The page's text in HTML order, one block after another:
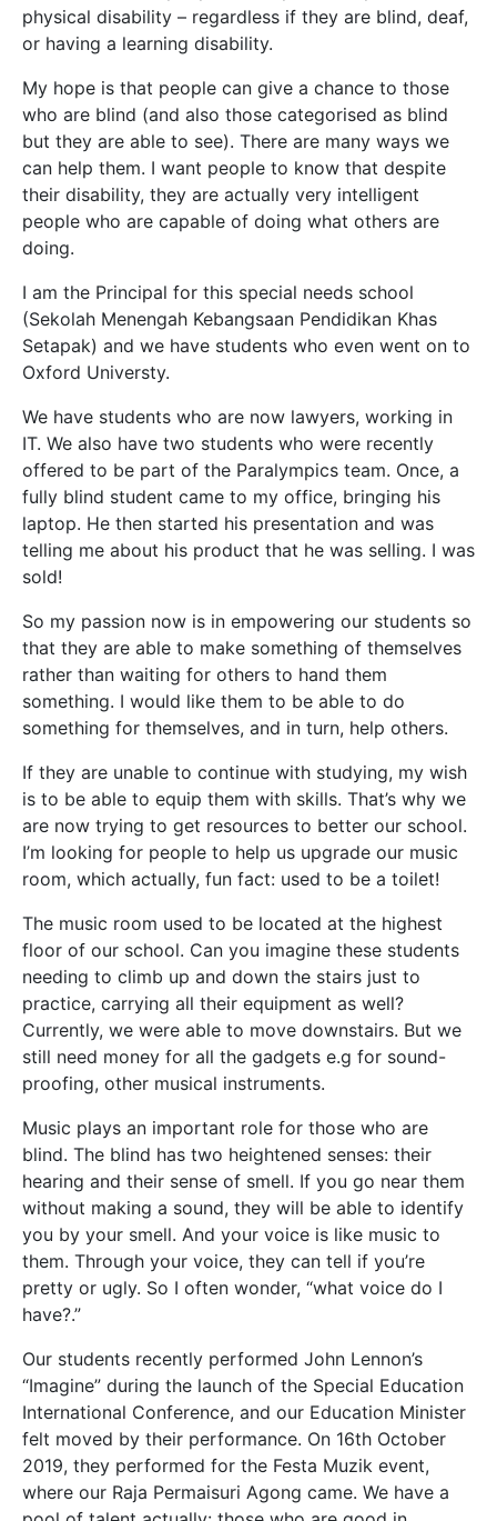
physical disability – regardless if they are blind, deaf,
or having a learning disability.
My hope is that people can give a chance to those
who are blind (and also those categorised as blind
but they are able to see). There are many ways we
can help them. I want people to know that despite
their disability, they are actually very intelligent
people who are capable of doing what others are
doing.
I am the Principal for this special needs school
(Sekolah Menengah Kebangsaan Pendidikan Khas
Setapak) and we have students who even went on to
Oxford Universty.
We have students who are now lawyers, working in
IT. We also have two students who were recently
offered to be part of the Paralympics team. Once, a
fully blind student came to my office, bringing his
laptop. He then started his presentation and was
telling me about his product that he was selling. I was
sold!
So my passion now is in empowering our students so
that they are able to make something of themselves
rather than waiting for others to hand them
something. I would like them to be able to do
something for themselves, and in turn, help others.
If they are unable to continue with studying, my wish
is to be able to equip them with skills. That’s why we
are now trying to get resources to better our school.
I’m looking for people to help us upgrade our music
room, which actually, fun fact: used to be a toilet!
The music room used to be located at the highest
floor of our school. Can you imagine these students
needing to climb up and down the stairs just to
practice, carrying all their equipment as well?
Currently, we were able to move downstairs. But we
still need money for all the gadgets e.g for sound-
proofing, other musical instruments.
Music plays an important role for those who are
blind. The blind has two heightened senses: their
hearing and their sense of smell. If you go near them
without making a sound, they will be able to identify
you by your smell. And your voice is like music to
them. Through your voice, they can tell if you’re
pretty or ugly. So I often wonder, “what voice do I
have?.”
Our students recently performed John Lennon’s
“Imagine” during the launch of the Special Education
International Conference, and our Education Minister
felt moved by their performance. On 16th October
2019, they performed for the Festa Muzik event,
where our Raja Permaisuri Agong came. We have a